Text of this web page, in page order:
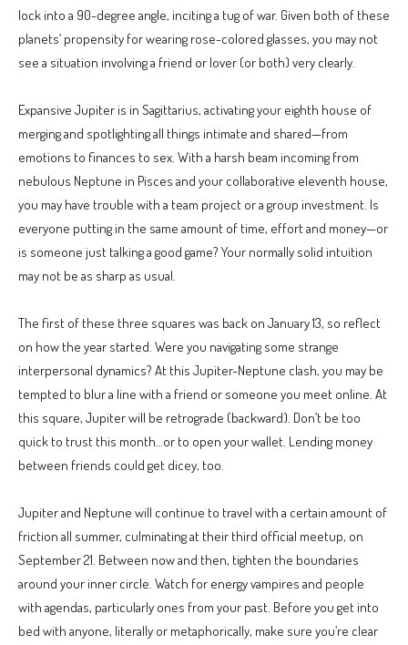
lock into a 90-degree angle, inciting a tug of war. Given both of these
planets’ propensity for wearing rose-colored glasses, you may not
see a situation involving a friend or lover (or both) very clearly.
Expansive Jupiter is in Sagittarius, activating your eighth house of
merging and spotlighting all things intimate and shared—from
emotions to finances to sex. With a harsh beam incoming from
nebulous Neptune in Pisces and your collaborative eleventh house,
you may have trouble with a team project or a group investment. Is
everyone putting in the same amount of time, effort and money—or
is someone just talking a good game? Your normally solid intuition
may not be as sharp as usual.
The first of these three squares was back on January 13, so reflect
on how the year started. Were you navigating some strange
interpersonal dynamics? At this Jupiter-Neptune clash, you may be
tempted to blur a line with a friend or someone you meet online. At
this square, Jupiter will be retrograde (backward). Don’t be too
quick to trust this month…or to open your wallet. Lending money
between friends could get dicey, too.
Jupiter and Neptune will continue to travel with a certain amount of
friction all summer, culminating at their third official meetup, on
September 21. Between now and then, tighten the boundaries
around your inner circle. Watch for energy vampires and people
with agendas, particularly ones from your past. Before you get into
bed with anyone, literally or metaphorically, make sure you’re clear